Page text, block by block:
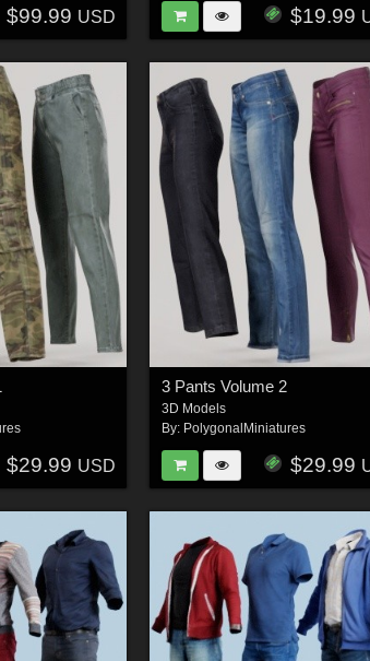
$99.99 USD $19.99
$29.99 USD
3 Pants Volume 2
3D Models
By: PolygonalMiniatures
$29.99